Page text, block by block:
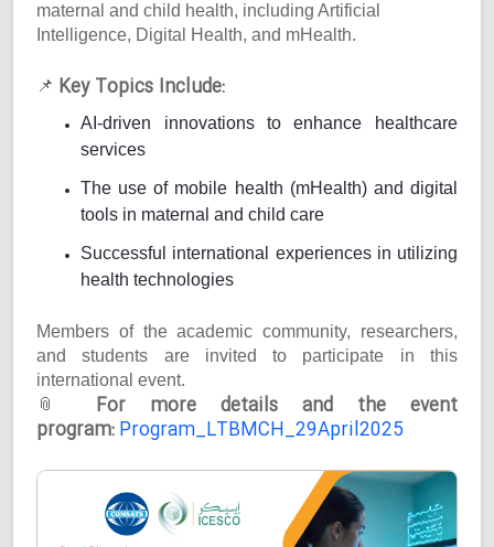
maternal and child health, including Artificial
Intelligence, Digital Health, and mHealth.
📌 Key Topics Include:
AI-driven innovations to enhance healthcare
services
The use of mobile health (mHealth) and digital
tools in maternal and child care
Successful international experiences in utilizing
health technologies
Members of the academic community, researchers,
and students are invited to participate in this
international event.
📎
For more details and the event
program:Program_LTBMCH_29April2025